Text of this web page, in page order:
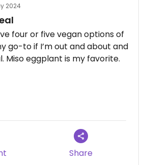
2024
four or five vegan options of
go-to if I’m out and about and
Miso eggplant is my favorite.
Share